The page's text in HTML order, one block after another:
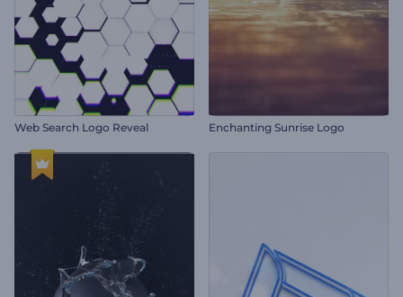
Web Search Logo Reveal Enchanting Sunrise Logo